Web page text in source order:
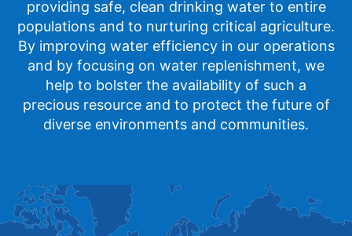
providing safe, clean drinking water to entire
populations and to nurturing critical agriculture.
By improving water efficiency in our operations
and by focusing on water replenishment, we
help to bolster the availability of such a
precious resource and to protect the future of
diverse environments and communities.